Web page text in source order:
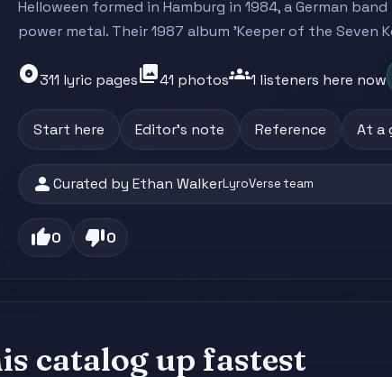
Helloween formed in Hamburg in 1984, a German
power metal. Their 1987 album 'Keeper of the Seven
album311 lyric pagesphoto_library41 photosgroups1 listeners here now
Start here Editor's note Reference At a
personCurated by Ethan WalkerLyroVerse team
thumb_up0 thumb_down0
catalog up fastest